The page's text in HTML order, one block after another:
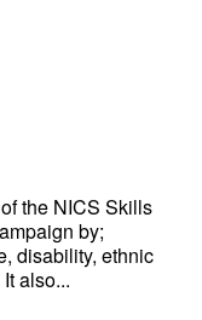
the NICS Skills
by;
disability, ethnic
also...